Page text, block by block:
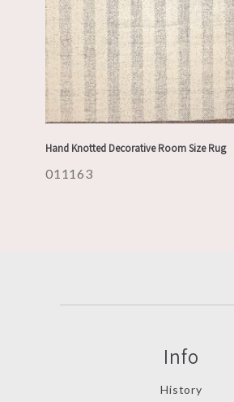
Hand Knotted Decorative Room Size Rug
011163
Info
History